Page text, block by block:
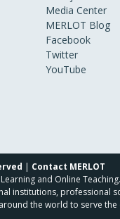
Media Center
MERLOT Blog
Facebook
Twitter
YouTube
| Contact MERLOT
and Online Teaching.
institutions, professional
the world to serve